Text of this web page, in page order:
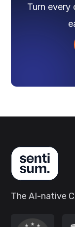
Turn every
The AI-native